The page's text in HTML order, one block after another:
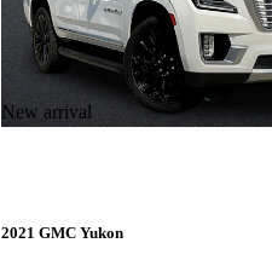
New arrival
2021 GMC Yukon